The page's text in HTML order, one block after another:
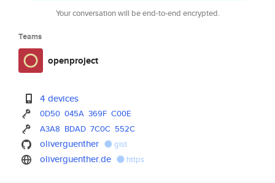
Your conversation will be end-to-end encrypted.
Teams
openproject
4 devices
0D50 045A 369F C00E
A3A8 BDAD 7C0C 552C
oliverguenther gist
oliverguenther.de https